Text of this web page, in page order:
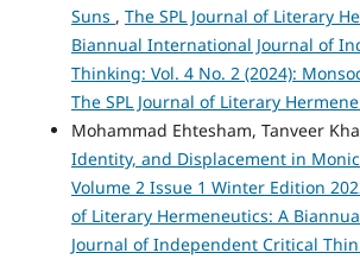
Suns , The SPL Journal of Literary
Biannual International Journal of
Thinking: Vol. 4 No. 2 (2024):
The SPL Journal of Literary
Mohammad Ehtesham, Tanveer
Identity, and Displacement in
Volume 2 Issue 1 Winter Edition
of Literary Hermeneutics: A
Journal of Independent Critical